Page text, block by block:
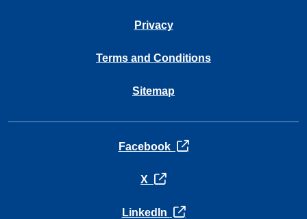
Privacy
Terms and Conditions
Sitemap
Facebook opens in a new tab
X opens in a new tab
LinkedIn opens in a new tab